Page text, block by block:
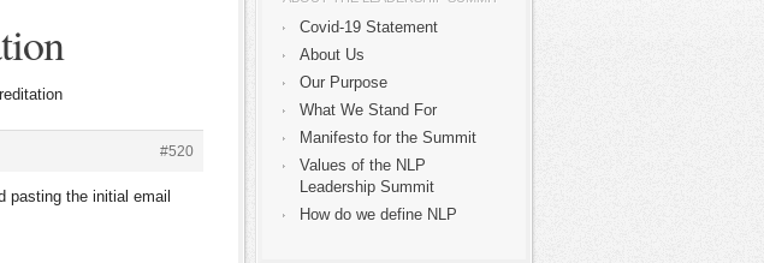
#520
pasting the initial email
Covid-19 Statement
About Us
Our Purpose
What We Stand For
Manifesto for the Summit
Values of the NLP
Leadership Summit
How do we define NLP